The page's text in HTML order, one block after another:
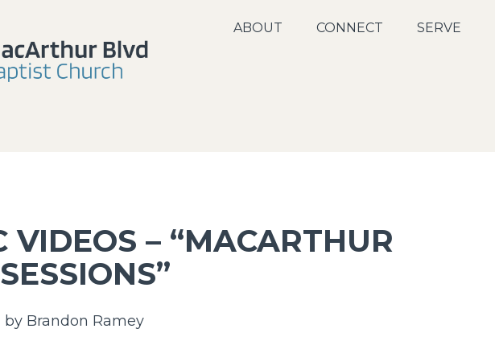
ABOUT CONNECT SERVE
VIDEOS – “MACARTHUR
by Brandon Ramey